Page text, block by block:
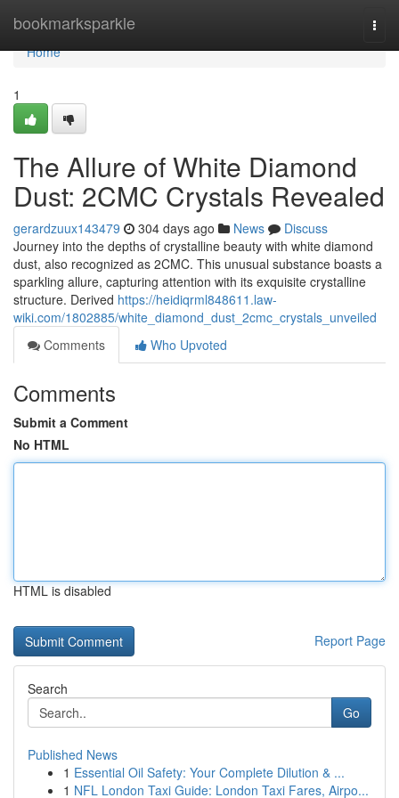
bookmarksparkle
Home
Home
1
The Allure of White Diamond
Dust: 2CMC Crystals Revealed
gerardzuux143479 304 days ago News
Discuss
Journey into the depths of crystalline beauty with white diamond
dust, also recognized as 2CMC. This unusual substance boasts a
sparkling allure, capturing attention with its exquisite crystalline
structure. Derived https://heidiqrml848611.law-
wiki.com/1802885/white_diamond_dust_2cmc_crystals_unveiled
Comments
Who Upvoted
Comments
Submit a Comment
No HTML
HTML is disabled
Report Page
Search
Go
Published News
1 Essential Oil Safety: Your Complete Dilution & ...
1 NFL London Taxi Guide: London Taxi Fares, Airpo...